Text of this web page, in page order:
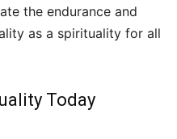
the endurance and
as a spirituality for all
Today